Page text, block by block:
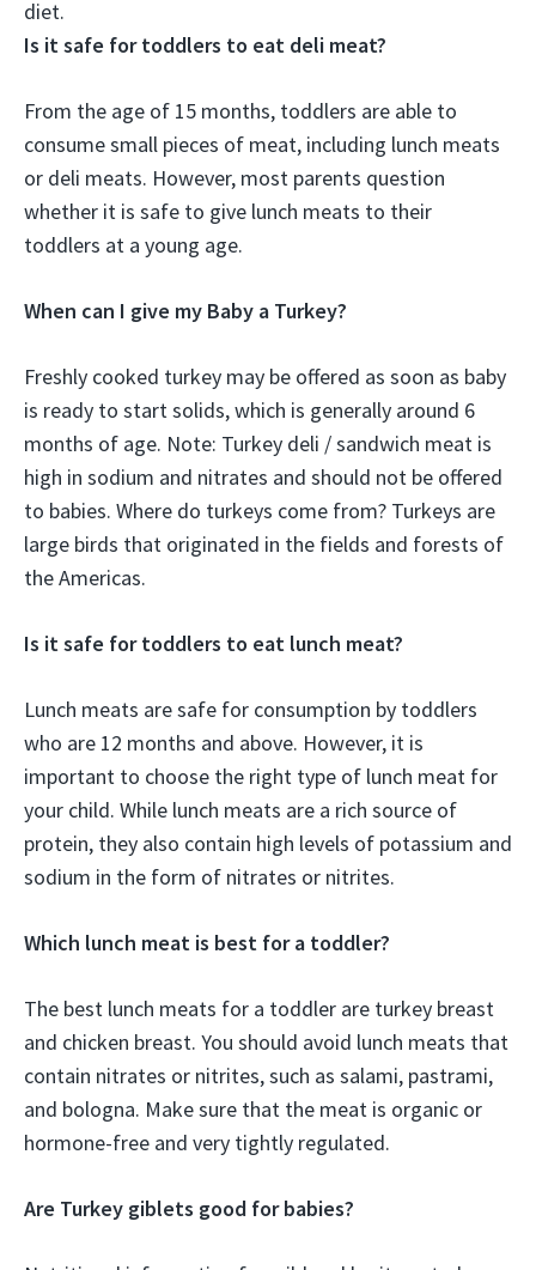
diet.
Is it safe for toddlers to eat deli meat?
From the age of 15 months, toddlers are able to
consume small pieces of meat, including lunch meats
or deli meats. However, most parents question
whether it is safe to give lunch meats to their
toddlers at a young age.
When can I give my Baby a Turkey?
Freshly cooked turkey may be offered as soon as baby
is ready to start solids, which is generally around 6
months of age. Note: Turkey deli / sandwich meat is
high in sodium and nitrates and should not be offered
to babies. Where do turkeys come from? Turkeys are
large birds that originated in the fields and forests of
the Americas.
Is it safe for toddlers to eat lunch meat?
Lunch meats are safe for consumption by toddlers
who are 12 months and above. However, it is
important to choose the right type of lunch meat for
your child. While lunch meats are a rich source of
protein, they also contain high levels of potassium and
sodium in the form of nitrates or nitrites.
Which lunch meat is best for a toddler?
The best lunch meats for a toddler are turkey breast
and chicken breast. You should avoid lunch meats that
contain nitrates or nitrites, such as salami, pastrami,
and bologna. Make sure that the meat is organic or
hormone-free and very tightly regulated.
Are Turkey giblets good for babies?